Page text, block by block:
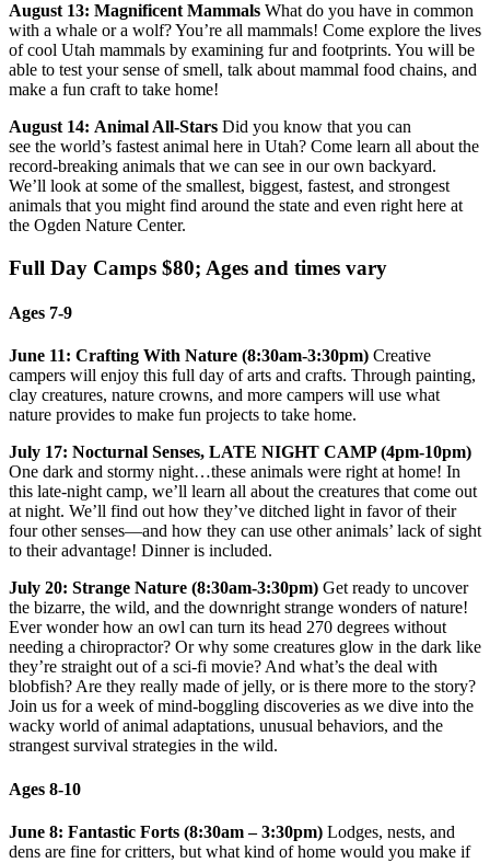
August 13: Magnificent Mammals What do you have in common
with a whale or a wolf? You’re all mammals! Come explore the lives
of cool Utah mammals by examining fur and footprints. You will be
able to test your sense of smell, talk about mammal food chains, and
make a fun craft to take home!
August 14: Animal All-Stars Did you know that you can
see the world’s fastest animal here in Utah? Come learn all about the
record-breaking animals that we can see in our own backyard.
We’ll look at some of the smallest, biggest, fastest, and strongest
animals that you might find around the state and even right here at
the Ogden Nature Center.
Full Day Camps $80; Ages and times vary
Ages 7-9
June 11: Crafting With Nature (8:30am-3:30pm) Creative
campers will enjoy this full day of arts and crafts. Through painting,
clay creatures, nature crowns, and more campers will use what
nature provides to make fun projects to take home.
July 17: Nocturnal Senses, LATE NIGHT CAMP (4pm-10pm)
One dark and stormy night…these animals were right at home! In
this late-night camp, we’ll learn all about the creatures that come out
at night. We’ll find out how they’ve ditched light in favor of their
four other senses—and how they can use other animals’ lack of sight
to their advantage! Dinner is included.
July 20: Strange Nature (8:30am-3:30pm) Get ready to uncover
the bizarre, the wild, and the downright strange wonders of nature!
Ever wonder how an owl can turn its head 270 degrees without
needing a chiropractor? Or why some creatures glow in the dark like
they’re straight out of a sci-fi movie? And what’s the deal with
blobfish? Are they really made of jelly, or is there more to the story?
Join us for a week of mind-boggling discoveries as we dive into the
wacky world of animal adaptations, unusual behaviors, and the
strangest survival strategies in the wild.
Ages 8-10
June 8: Fantastic Forts (8:30am – 3:30pm) Lodges, nests, and
dens are fine for critters, but what kind of home would you make if